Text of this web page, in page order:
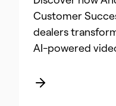
Customer
dealers
AI-powered